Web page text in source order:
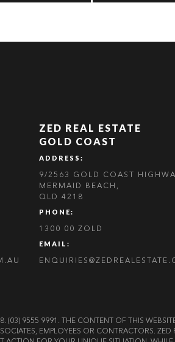
ZED REAL ESTATE
GOLD COAST
ADDRESS:
9/2563 GOLD COAST
MERMAID BEACH,
QLD 4218
PHONE:
1300 00 ZOLD
EMAIL:
(03) 9555 9991. THE CONTENT OF THIS
EMPLOYEES OR CONTRACTORS.